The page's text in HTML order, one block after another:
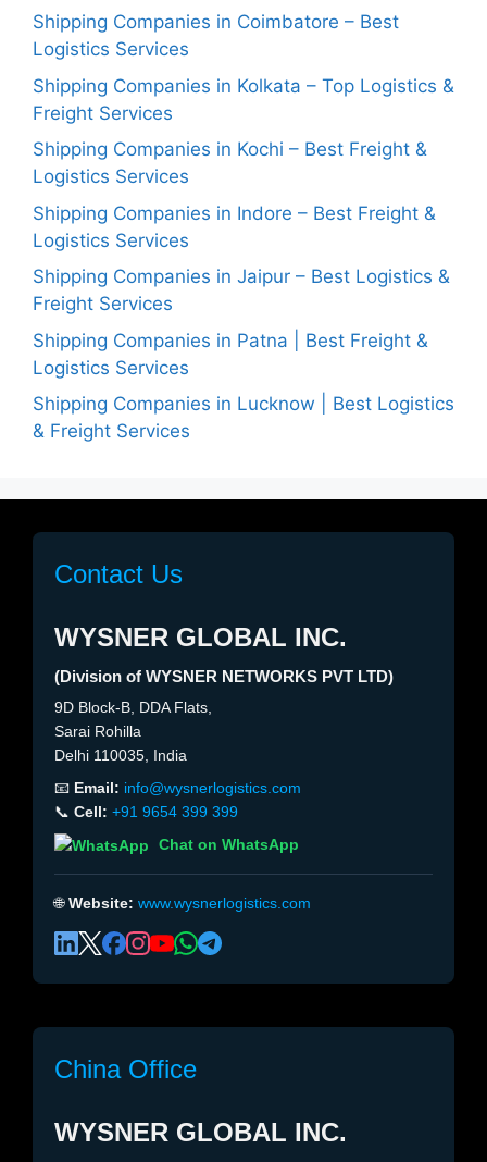
Shipping Companies in Coimbatore – Best
Logistics Services
Shipping Companies in Kolkata – Top Logistics &
Freight Services
Shipping Companies in Kochi – Best Freight &
Logistics Services
Shipping Companies in Indore – Best Freight &
Logistics Services
Shipping Companies in Jaipur – Best Logistics &
Freight Services
Shipping Companies in Patna | Best Freight &
Logistics Services
Shipping Companies in Lucknow | Best Logistics
& Freight Services
Contact Us
WYSNER GLOBAL INC.
(Division of WYSNER NETWORKS PVT LTD)
9D Block-B, DDA Flats,
Sarai Rohilla
Delhi 110035, India
📧 Email: info@wysnerlogistics.com
📞 Cell: +91 9654 399 399
Chat on WhatsApp
🌐Website: www.wysnerlogistics.com
China Office
WYSNER GLOBAL INC.